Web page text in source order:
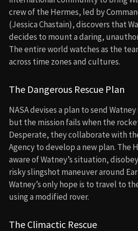
crew of the Hermes, led by
(Jessica Chastain), discovers that
decides to mount a daring,
The entire world watches as the
across time zones and cultures.
The Dangerous Rescue Plan
NASA devises a plan to send
but the mission fails when the
Desperate, they collaborate with
Agency to develop a new plan. The
aware of Watney’s situation,
risky slingshot maneuver around
Watney’s only hope is to travel to
using a modified rover.
The Climactic Rescue